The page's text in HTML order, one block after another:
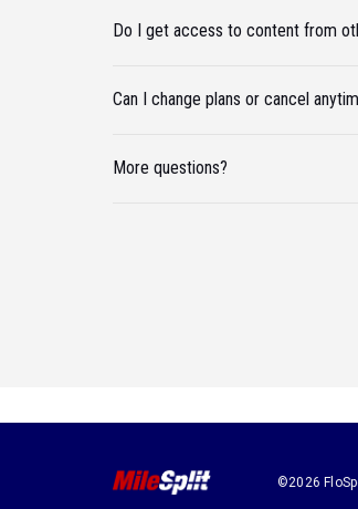
Do I get access to content from
Can I change plans or cancel
More questions?
©2026